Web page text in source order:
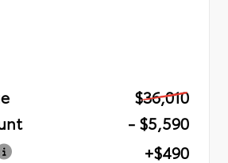
$36,010
- $5,590
+$490